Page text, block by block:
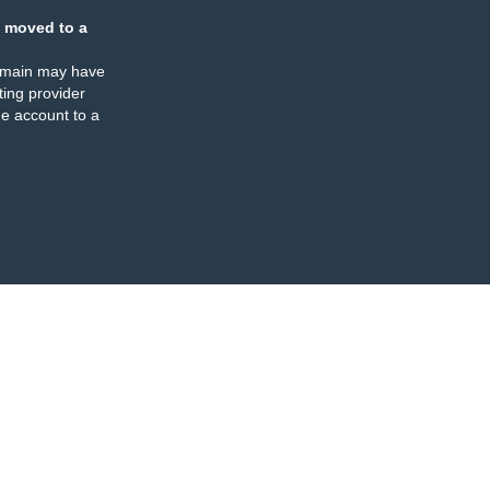
moved to a
may have
provider
account to a